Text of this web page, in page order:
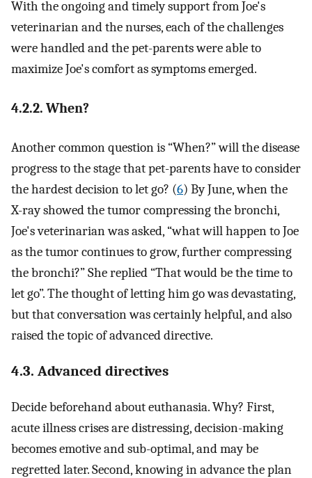
With the ongoing and timely support from Joe's
veterinarian and the nurses, each of the challenges
were handled and the pet-parents were able to
maximize Joe's comfort as symptoms emerged.
4.2.2. When?
Another common question is “When?” will the disease
progress to the stage that pet-parents have to consider
the hardest decision to let go? (6) By June, when the
X-ray showed the tumor compressing the bronchi,
Joe's veterinarian was asked, “what will happen to Joe
as the tumor continues to grow, further compressing
the bronchi?” She replied “That would be the time to
let go”. The thought of letting him go was devastating,
but that conversation was certainly helpful, and also
raised the topic of advanced directive.
4.3. Advanced directives
Decide beforehand about euthanasia. Why? First,
acute illness crises are distressing, decision-making
becomes emotive and sub-optimal, and may be
regretted later. Second, knowing in advance the plan